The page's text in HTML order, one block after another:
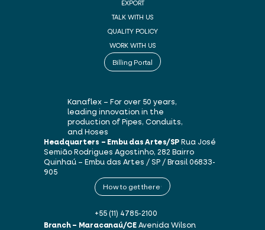
EXPORT
TALK WITH US
QUALITY POLICY
WORK WITH US
Billing Portal
Kanaflex – For over 50 years,
leading innovation in the
production of Pipes, Conduits,
and Hoses
Headquarters – Embu das Artes/SP Rua José
Semião Rodrigues Agostinho, 282 Bairro
Quinhaú – Embu das Artes / SP / Brasil06833-
905
How to get there
+55 (11) 4785-2100
Branch – Maracanaú/CEAvenida Wilson